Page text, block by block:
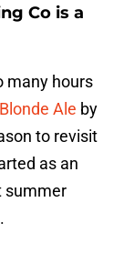
Co is a
many hours
Ale by
to revisit
as an
summer